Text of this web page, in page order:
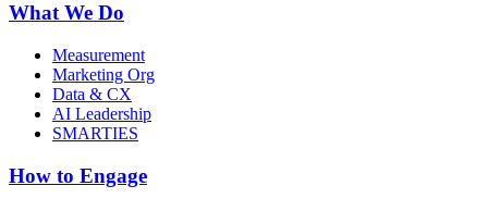
What We Do
Measurement
Marketing Org
Data & CX
AI Leadership
SMARTIES
How to Engage